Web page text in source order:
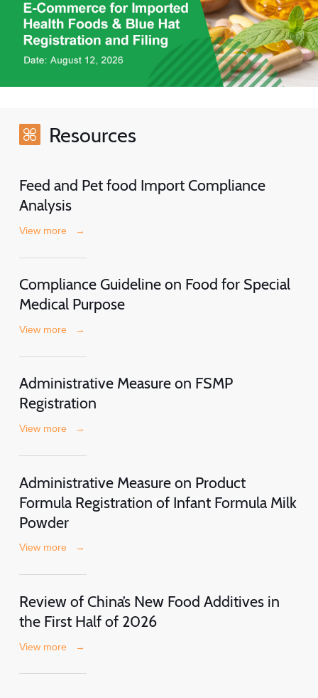
Resources
Feed and Pet food Import Compliance
Analysis
View more →
Compliance Guideline on Food for Special
Medical Purpose
View more →
Administrative Measure on FSMP
Registration
View more →
Administrative Measure on Product
Formula Registration of Infant Formula Milk
Powder
View more →
Review of China’s New Food Additives in
the First Half of 2026
View more →